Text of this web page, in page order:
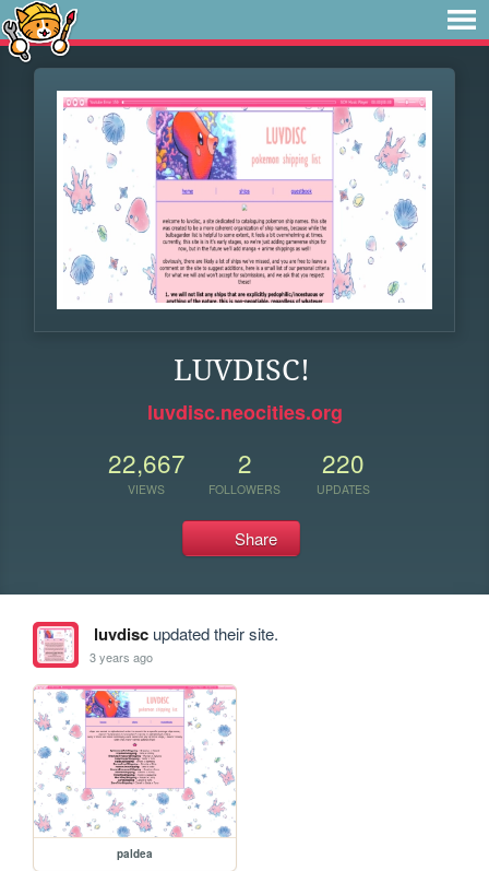
LUVDISC!
luvdisc.neocities.org
22,667
VIEWS
2
FOLLOWERS
220
UPDATES
Share
luvdiscupdated their site.
3 years ago
paldea